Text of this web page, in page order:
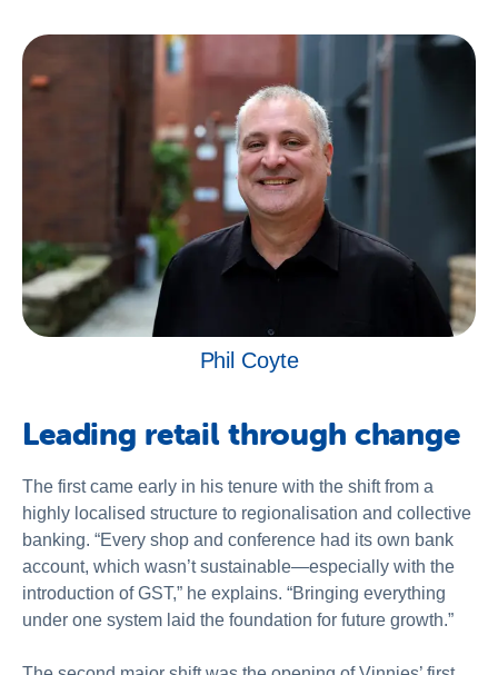
Phil Coyte
Leading retail through change
The first came early in his tenure with the shift from a
highly localised structure to regionalisation and collective
banking. “Every shop and conference had its own bank
account, which wasn’t sustainable—especially with the
introduction of GST,” he explains. “Bringing everything
under one system laid the foundation for future growth.”